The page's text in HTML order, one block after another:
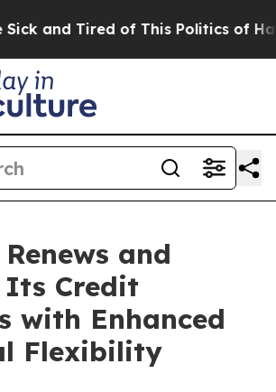
and Tired of This Politics of
and
Its Credit
with Enhanced
Flexibility